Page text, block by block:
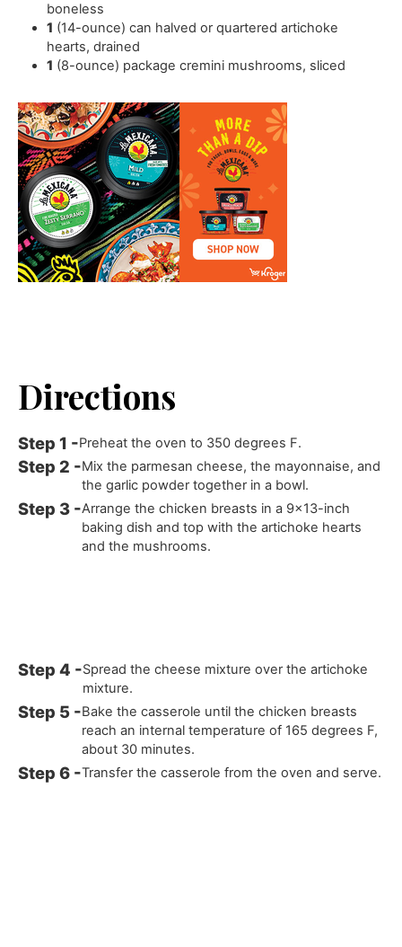
boneless
1 (14-ounce) can halved or quartered artichoke
hearts,drained
1 (8-ounce) package cremini mushrooms, sliced
Directions
Preheat the oven to 350 degrees F.
Mix the parmesan cheese, the mayonnaise, and
the garlic powder together in a bowl.
Arrange the chicken breasts in a 9x13-inch
baking dish and top with the artichoke hearts
and the mushrooms.
Spread the cheese mixture over the artichoke
mixture.
Bake the casserole until the chicken breasts
reach an internal temperature of 165 degrees F,
about 30 minutes.
Transfer the casserole from the oven and serve.